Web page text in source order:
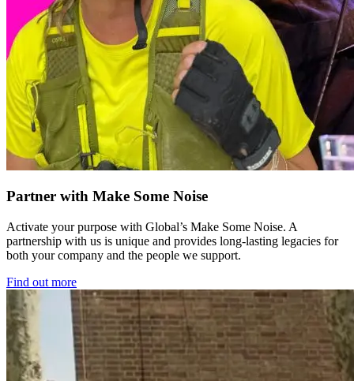
Partner with Make Some Noise
Activate your purpose with Global’s Make Some Noise. A
partnership with us is unique and provides long-lasting legacies for
both your company and the people we support.
Find out more